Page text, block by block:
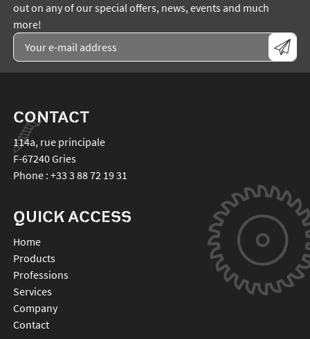
out on any of our special offers, news, events and much
more!
CONTACT
114a, rue principale
F-67240Gries
Phone : +33 3 88 72 19 31
QUICK ACCESS
Home
Products
Professions
Services
Company
Contact